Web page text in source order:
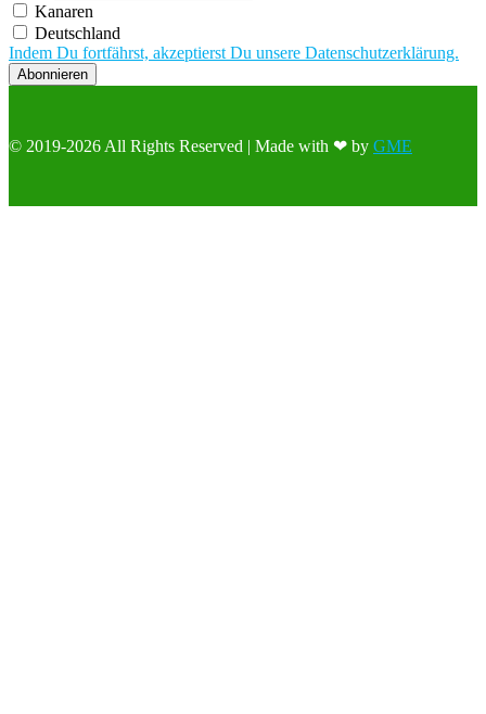
Kanaren
Deutschland
Indem Du fortfährst, akzeptierst Du unsere Datenschutzerklärung.
© 2019-2026 All Rights Reserved | Made with ❤ by GME